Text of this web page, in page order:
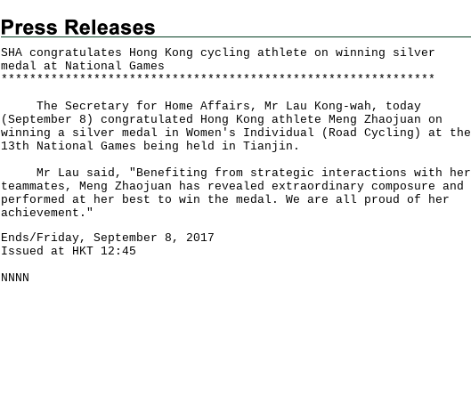
SHA congratulates Hong Kong cycling athlete on winning silver
medal at National Games
* * * * * * * * * * * * * * * * * * * * * * * * * * * * * * * * * * * * * * * * * * * * * * * * * * * * * * * * * * * * *
The Secretary for Home Affairs, Mr Lau Kong-wah, today
(September 8) congratulated Hong Kong athlete Meng Zhaojuan on
winning a silver medal in Women's Individual (Road Cycling) at the
13th National Games being held in Tianjin.
Mr Lau said, "Benefiting from strategic interactions with her
teammates, Meng Zhaojuan has revealed extraordinary composure and
performed at her best to win the medal. We are all proud of her
achievement."
Ends/Friday, September 8, 2017
Issued at HKT 12:45
NNNN